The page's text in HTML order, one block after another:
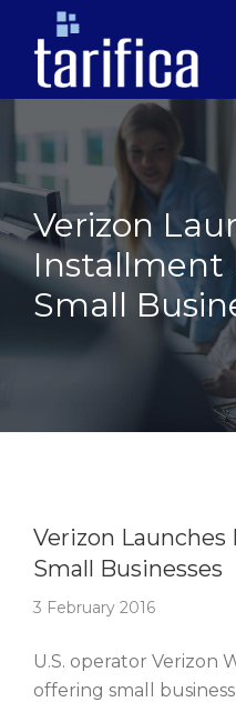
Search
for:
Verizon
Installment
Small
Verizon
Small Businesses
3 February 2016
U.S. operator Verizon
offering small